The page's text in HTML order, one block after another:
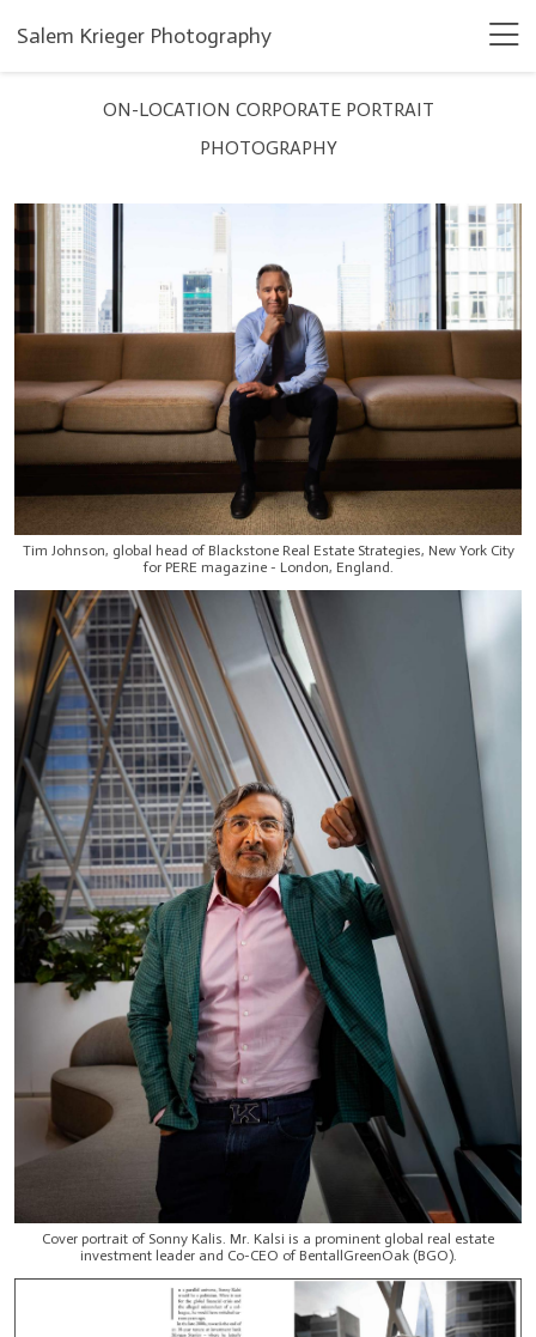
Salem Krieger Photography
ON-LOCATION CORPORATE PORTRAIT
PHOTOGRAPHY
Tim Johnson, global head of Blackstone Real Estate Strategies, New York City
for PERE magazine - London, England.
Cover portrait of Sonny Kalis. Mr. Kalsi is a prominent global real estate
investment leader and Co-CEO of BentallGreenOak (BGO).